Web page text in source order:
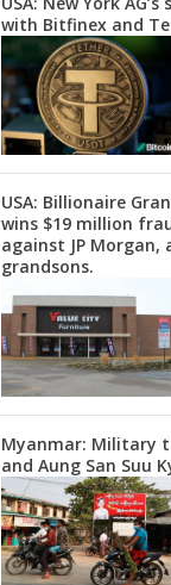
with Bitfinex and
USA: Billionaire
wins $19 million
against JP
grandsons.
Myanmar: Military
and Aung San Suu